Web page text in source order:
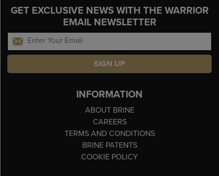
GET EXCLUSIVE NEWS WITH THE WARRIOR
EMAIL NEWSLETTER
SIGN UP
INFORMATION
ABOUT BRINE
CAREERS
TERMS AND CONDITIONS
BRINE PATENTS
COOKIE POLICY